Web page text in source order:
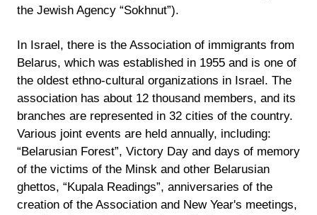
the Jewish Agency “Sokhnut”).
In Israel, there is the Association of immigrants from
Belarus, which was established in 1955 and is one of
the oldest ethno-cultural organizations in Israel. The
association has about 12 thousand members, and its
branches are represented in 32 cities of the country.
Various joint events are held annually, including:
“Belarusian Forest”, Victory Day and days of memory
of the victims of the Minsk and other Belarusian
ghettos, “Kupala Readings”, anniversaries of the
creation of the Association and New Year's meetings,